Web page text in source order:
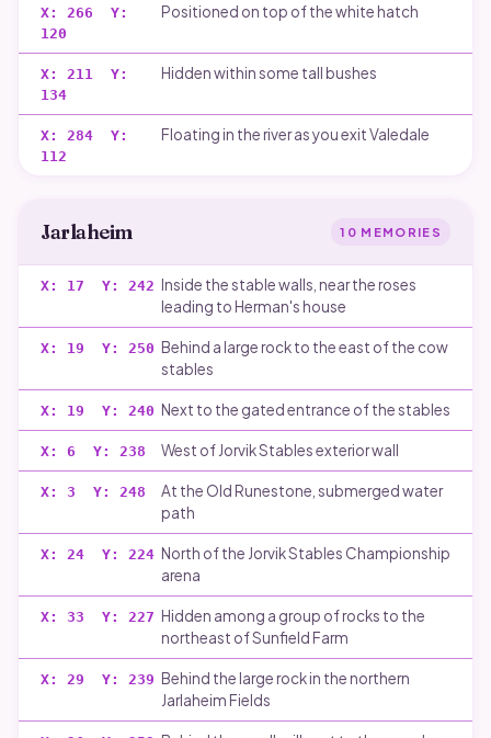
X: 266 Y:
120
Positioned on top of the white hatch
X: 211 Y:
134
Hidden within some tall bushes
X: 284 Y:
112
Floating in the river as you exit Valedale
Jarlaheim 10 MEMORIES
X: 17 Y: 242 Inside the stable walls, near the roses
leading to Herman's house
X: 19 Y: 250 Behind a large rock to the east of the cow
stables
X: 19 Y: 240 Next to the gated entrance of the stables
X: 6 Y: 238 West of Jorvik Stables exterior wall
X: 3 Y: 248
At the Old Runestone, submerged water
path
X: 24 Y: 224 North of the Jorvik Stables Championship
arena
X: 33 Y: 227 Hidden among a group of rocks to the
northeast of Sunfield Farm
X: 29 Y: 239 Behind the large rock in the northern
Jarlaheim Fields